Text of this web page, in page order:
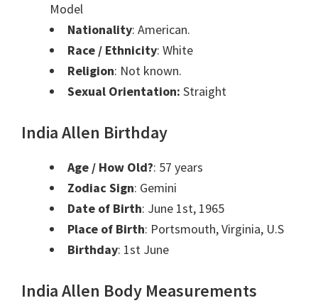
Model
Nationality: American.
Race / Ethnicity: White
Religion: Not known.
Sexual Orientation: Straight
India Allen Birthday
Age / How Old?: 57 years
Zodiac Sign: Gemini
Date of Birth: June 1st, 1965
Place of Birth: Portsmouth, Virginia, U.S
Birthday: 1st June
India Allen Body Measurements